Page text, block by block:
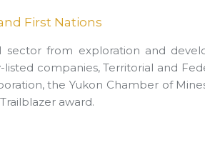
First Nations
sector from exploration and
companies, Territorial and
the Yukon Chamber of
award.